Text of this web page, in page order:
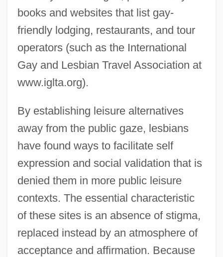
books and websites that list gay-
friendly lodging, restaurants, and tour
operators (such as the International
Gay and Lesbian Travel Association at
www.iglta.org).
By establishing leisure alternatives
away from the public gaze, lesbians
have found ways to facilitate self
expression and social validation that is
denied them in more public leisure
contexts. The essential characteristic
of these sites is an absence of stigma,
replaced instead by an atmosphere of
acceptance and affirmation. Because